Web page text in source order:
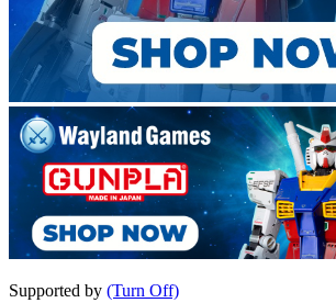
Supported by (Turn Off)